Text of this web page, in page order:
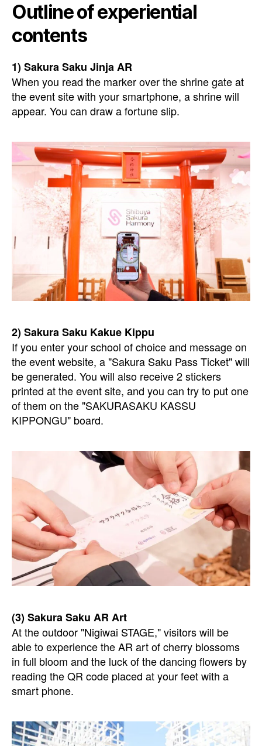
Outline of experiential
contents
1) Sakura Saku Jinja AR
When you read the marker over the shrine gate at
the event site with your smartphone, a shrine will
appear. You can draw a fortune slip.
2) Sakura Saku Kakue Kippu
If you enter your school of choice and message on
the event website, a "Sakura Saku Pass Ticket" will
be generated. You will also receive 2 stickers
printed at the event site, and you can try to put one
of them on the "SAKURASAKU KASSU
KIPPONGU" board.
(3) Sakura Saku AR Art
At the outdoor "Nigiwai STAGE," visitors will be
able to experience the AR art of cherry blossoms
in full bloom and the luck of the dancing flowers by
reading the QR code placed at your feet with a
smart phone.